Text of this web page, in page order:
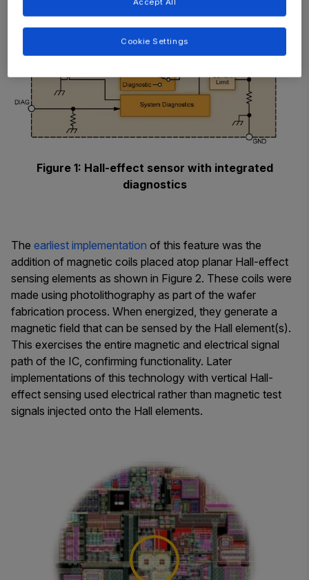
Figure 1: Hall-effect sensor with integrated
diagnostics
The earliest implementation of this feature was the
addition of magnetic coils placed atop planar Hall-effect
sensing elements as shown in Figure 2. These coils were
made using photolithography as part of the wafer
fabrication process. When energized, they generate a
magnetic field that can be sensed by the Hall element(s).
This exercises the entire magnetic and electrical signal
path of the IC, confirming functionality. Later
implementations of this technology with vertical Hall-
effect sensing used electrical rather than magnetic test
signals injected onto the Hall elements.
Accept All
Cookie Settings